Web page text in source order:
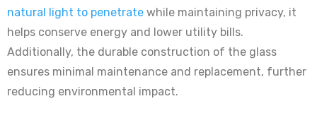
natural light to penetrate while maintaining privacy, it
helps conserve energy and lower utility bills.
Additionally, the durable construction of the glass
ensures minimal maintenance and replacement, further
reducing environmental impact.